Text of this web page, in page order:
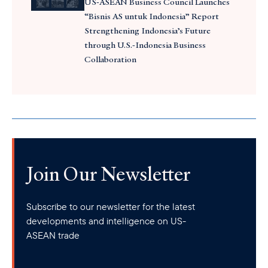
“Bisnis AS untuk Indonesia” Report
Strengthening Indonesia’s Future
through U.S.-Indonesia Business
Collaboration
Join Our Newsletter
Subscribe to our newsletter for the latest
developments and intelligence on US-
ASEAN trade